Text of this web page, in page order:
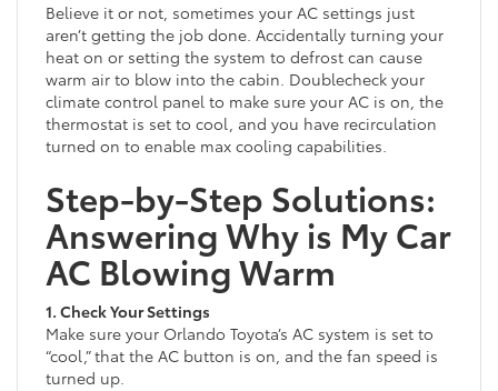
Believe it or not, sometimes your AC settings just
aren’t getting the job done. Accidentally turning your
heat on or setting the system to defrost can cause
warm air to blow into the cabin. Doublecheck your
climate control panel to make sure your AC is on, the
thermostat is set to cool, and you have recirculation
turned on to enable max cooling capabilities.
Step-by-Step Solutions:
Answering Why is My Car
AC Blowing Warm
1. Check Your Settings
Make sure your Orlando Toyota’s AC system is set to
“cool,” that the AC button is on, and the fan speed is
turned up.